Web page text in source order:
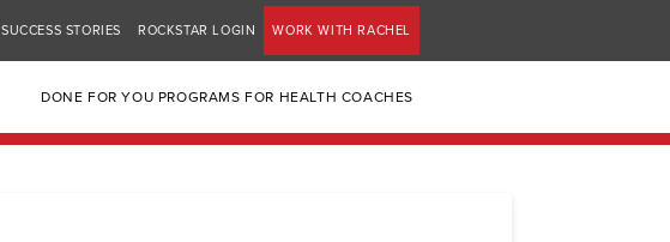
SUCCESS STORIES ROCKSTAR LOGIN WORK WITH RACHEL
DONE FOR YOU PROGRAMS FOR HEALTH COACHES